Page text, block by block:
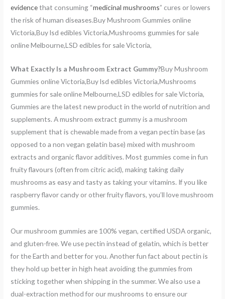
evidencethat consuming “medicinal mushrooms” cures or lowers
the risk of human diseases.Buy Mushroom Gummies online
Victoria,Buy lsd edibles Victoria,Mushrooms gummies for sale
online Melbourne,LSD edibles for sale Victoria,
What Exactly Is a Mushroom Extract Gummy?Buy Mushroom
Gummies online Victoria,Buy lsd edibles Victoria,Mushrooms
gummies for sale online Melbourne,LSD edibles for sale Victoria,
Gummies are the latest new product in the world of nutrition and
supplements. A mushroom extract gummy is a mushroom
supplement that is chewable made from a vegan pectin base (as
opposed to a non vegan gelatin base) mixed with mushroom
extracts and organic flavor additives. Most gummies come in fun
fruity flavours (often from citric acid), making taking daily
mushrooms as easy and tasty as taking your vitamins. If you like
raspberry flavor candy or other fruity flavors, you’ll love mushroom
gummies.
Our mushroom gummies are 100% vegan, certified USDA organic,
and gluten-free. We use pectin instead of gelatin, which is better
for the Earth and better for you. Another fun fact about pectin is
they hold up better in high heat avoiding the gummies from
sticking together when shipping in the summer. We also use a
dual-extraction method for our mushrooms to ensure our